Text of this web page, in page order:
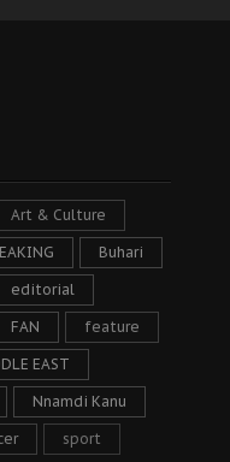
Art & Culture
Buhari
editorial
FAN feature
EAST
Nnamdi Kanu
sport